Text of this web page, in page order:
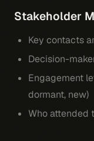
Stakeholder
Key contacts
Decision-
Engagement
dormant, new)
Who attended